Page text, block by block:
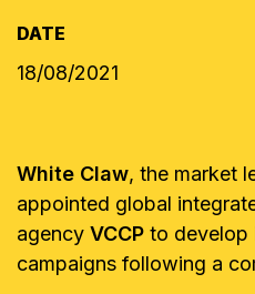
DATE
18/08/2021
White Claw, the market
appointed global
agency VCCP to develop
campaigns following a